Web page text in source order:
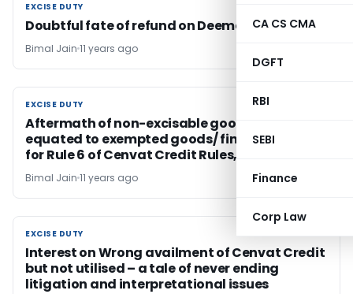
CA CS CMA
DGFT
RBI
SEBI
Finance
Corp Law
EXCISE DUTY
EXCISE DUTY
Doubtful fate of refund on Deemed exports
Bimal Jain 11 years ago
EXCISE DUTY
EXCISE DUTY
Aftermath of non-excisable goods being
equated to exempted goods/ final products
for Rule 6 of Cenvat Credit Rules, 2004
Bimal Jain 11 years ago
EXCISE DUTY
EXCISE DUTY
Interest on Wrong availment of Cenvat Credit
but not utilised – a tale of never ending
litigation and interpretational issues